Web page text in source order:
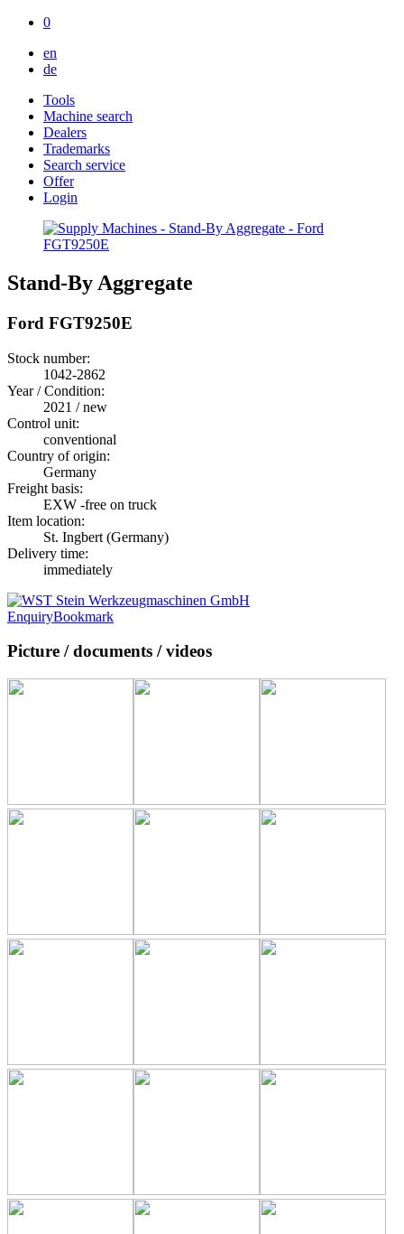
0
en
de
Tools
Machine search
Dealers
Trademarks
Search service
Offer
Login
Stand-By Aggregate
Ford FGT9250E
Stock number:
1042-2862
Year / Condition:
2021 / new
Control unit:
conventional
Country of origin:
Germany
Freight basis:
EXW -free on truck
Item location:
St. Ingbert (Germany)
Delivery time:
immediately
EnquiryBookmark
Picture / documents / videos